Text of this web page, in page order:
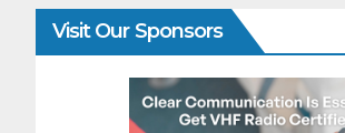
Visit Our Sponsors